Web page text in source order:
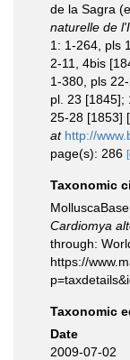
de la Sagra
naturelle de
1: 1-264, pls
2-11, 4bis
1-380, pls
pl. 23 [1845];
25-28 [1853]
at http://
page(s): 286
Taxonomic
Cardiomya
through:
https://
Taxonomic
Date
2009-07-02